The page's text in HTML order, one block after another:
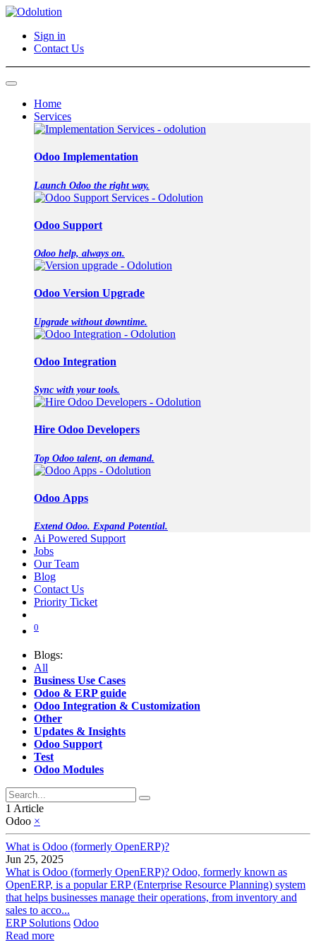
Sign in
Contact Us
Home
Services
Odoo Implementation
Launch Odoo the right way.
Odoo Support
Odoo help, always on.
Odoo Version Upgrade
Upgrade without downtime.
Odoo Integration
Sync with your tools.
Hire Odoo Developers
Top Odoo talent, on demand.
Odoo Apps
Extend Odoo. Expand Potential.
Ai Powered Support
Jobs
Our Team
Blog
Contact Us
Priority Ticket
0
Blogs:
All
Business Use Cases
Odoo & ERP guide
Odoo Integration & Customization
Other
Updates & Insights
Odoo Support
Test
Odoo Modules
1 Article
Odoo ×
What is Odoo (formerly OpenERP)?
Jun 25, 2025
What is Odoo (formerly OpenERP)? Odoo, formerly known as
OpenERP, is a popular ERP (Enterprise Resource Planning) system
that helps businesses manage their operations, from inventory and
sales to acco...
ERP Solutions Odoo
Read more